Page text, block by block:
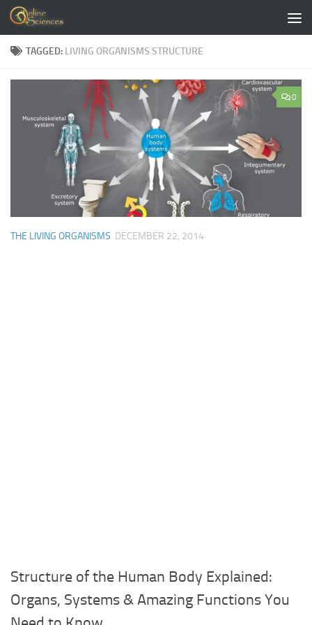
Skip to content
TAGGED: LIVING ORGANISMS STRUCTURE
0
THE LIVING ORGANISMS DECEMBER 22, 2014
Structure of the Human Body Explained:
Organs, Systems & Amazing Functions You